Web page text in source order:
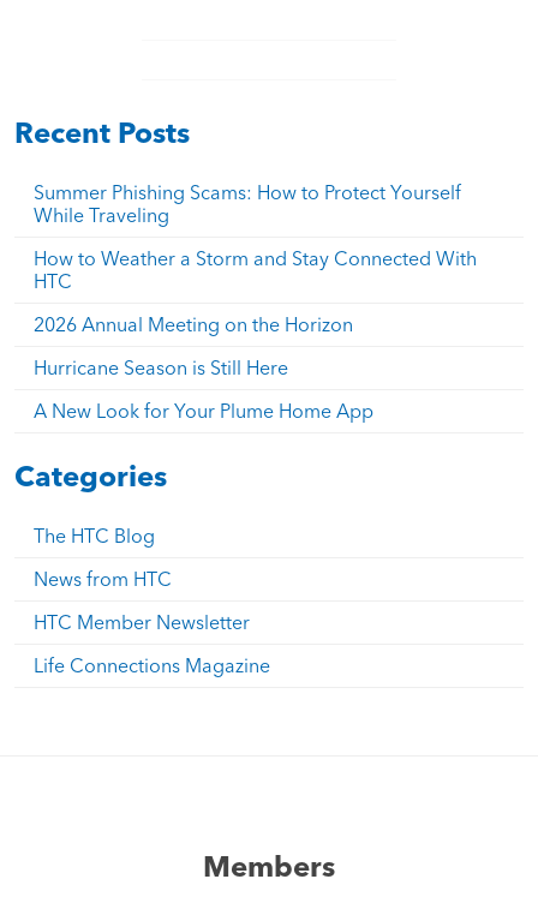
Recent Posts
Summer Phishing Scams: How to Protect Yourself
While Traveling
How to Weather a Storm and Stay Connected With
HTC
2026 Annual Meeting on the Horizon
Hurricane Season is Still Here
A New Look for Your Plume Home App
Categories
The HTC Blog
News from HTC
HTC Member Newsletter
Life Connections Magazine
Members